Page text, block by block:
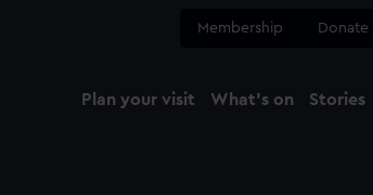
Membership Donate
Plan your visit What's on Stories